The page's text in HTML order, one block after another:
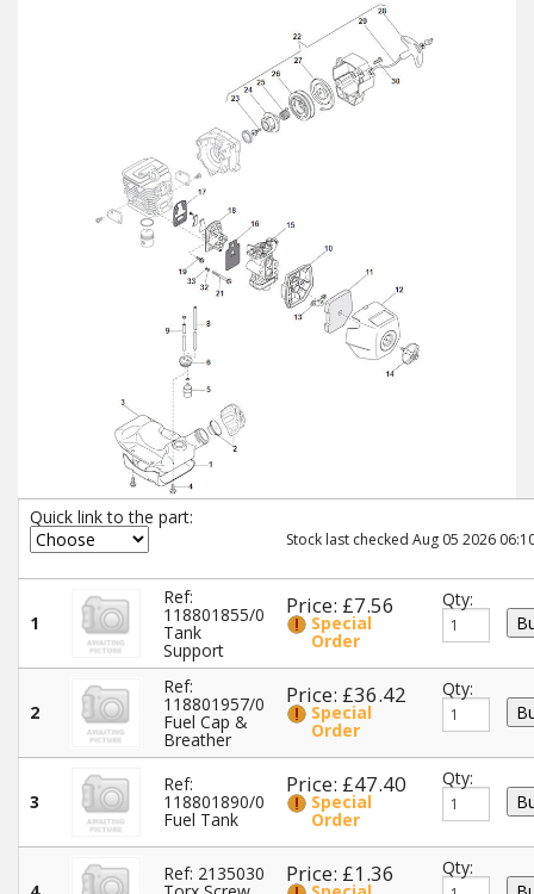
Quick link to the part:
Stock last checked Aug 05 2026
1
Ref:
118801855/0
Tank
Support
Price: £7.56
Special
Order
Qty:
2
Ref:
118801957/0
Fuel Cap &
Breather
Price: £36.42
Special
Order
Qty:
3
Ref:
118801890/0
Fuel Tank
Price: £47.40
Special
Order
Qty:
Ref: 2135030 Price: £1.36 Qty: